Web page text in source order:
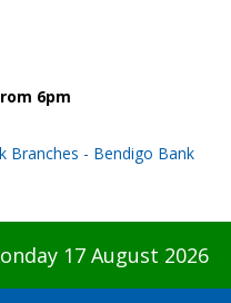
6pm
17 August 2026